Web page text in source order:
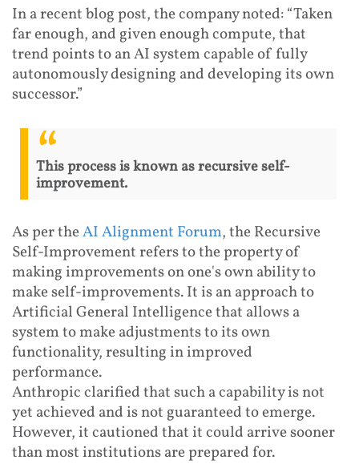
In a recent blog post, the company noted: “Taken
far enough, and given enough compute, that
trend points to an AI system capable of fully
autonomously designing and developing its own
successor.”
This process is known as recursive self-
improvement.
As per theAI Alignment Forum, the Recursive
Self-Improvement refers to the property of
making improvements on one's own ability to
make self-improvements. It is an approach to
Artificial General Intelligence that allows a
system to make adjustments to its own
functionality, resulting in improved
performance.
Anthropic clarified that such a capability is not
yet achieved and is not guaranteed to emerge.
However, it cautioned that it could arrive sooner
than most institutions are prepared for.